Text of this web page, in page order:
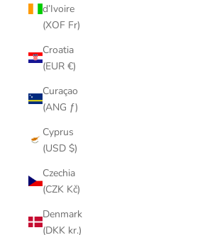
d’Ivoire
(XOF Fr)
Croatia
(EUR €)
Curaçao
(ANG ƒ)
Cyprus
(USD $)
Czechia
(CZK Kč)
Denmark
(DKK kr.)